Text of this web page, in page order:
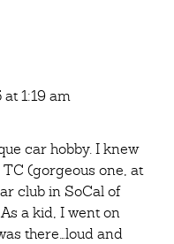
1:19 am
car hobby. I knew
(gorgeous one, at
club in SoCal of
a kid, I went on
there…loud and